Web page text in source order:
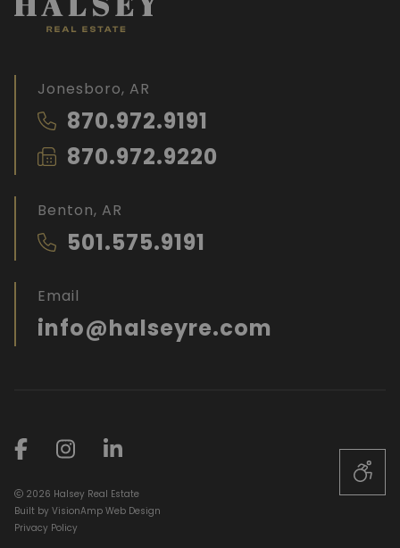
Jonesboro, AR
870.972.9191
870.972.9220
Benton, AR
501.575.9191
Email
info@halseyre.com
2026 Halsey Real Estate
Built by VisionAmp Web Design
Privacy Policy